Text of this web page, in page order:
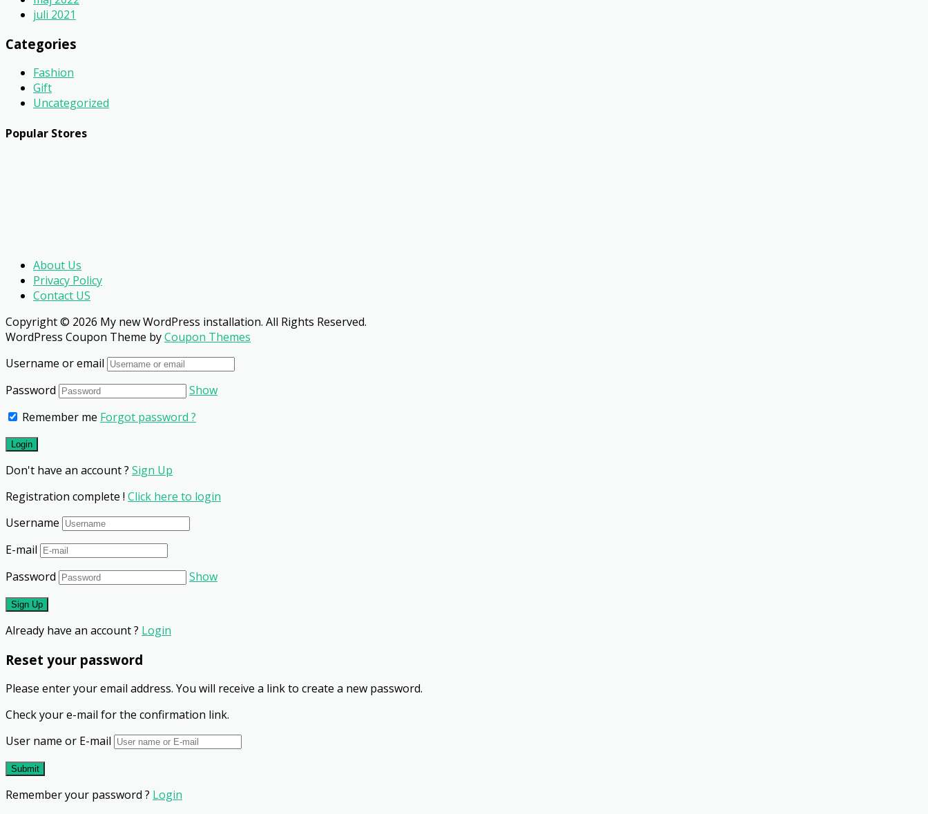
juli 2021
Categories
Fashion
Gift
Uncategorized
Popular Stores
About Us
Privacy Policy
Contact US
Copyright © 2026 My new WordPress installation. All Rights Reserved.
WordPress Coupon Theme byCoupon Themes
Username or email
Password
Show
Remember me Forgot password ?
Don't have an account ? Sign Up
Registration complete ! Click here to login
Username
E-mail
Password
Show
Already have an account ? Login
Reset your password
Please enter your email address. You will receive a link to create a new password.
Check your e-mail for the confirmation link.
User name or E-mail
Remember your password ? Login